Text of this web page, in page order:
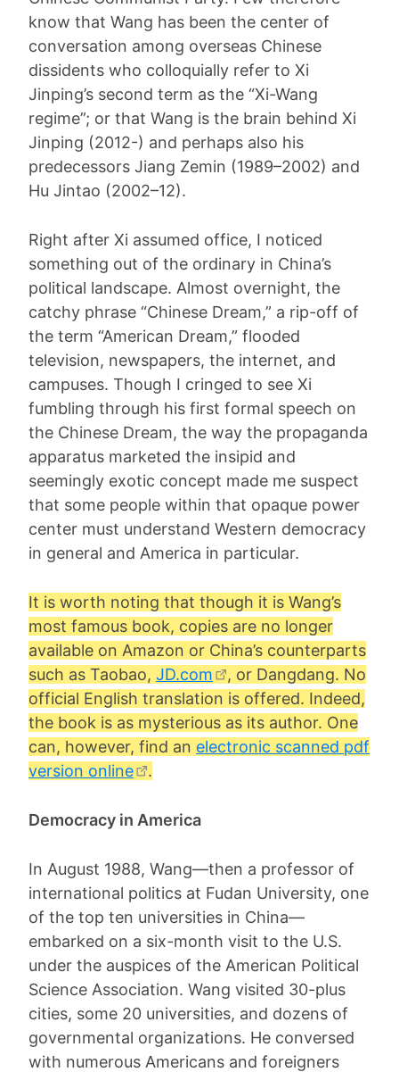
know that Wang has been the center of
conversation among overseas Chinese
dissidents who colloquially refer to Xi
Jinping’s second term as the “Xi-Wang
regime”; or that Wang is the brain behind Xi
Jinping (2012-) and perhaps also his
predecessors Jiang Zemin (1989–2002) and
Hu Jintao (2002–12).
Right after Xi assumed office, I noticed
something out of the ordinary in China’s
political landscape. Almost overnight, the
catchy phrase “Chinese Dream,” a rip-off of
the term “American Dream,” flooded
television, newspapers, the internet, and
campuses. Though I cringed to see Xi
fumbling through his first formal speech on
the Chinese Dream, the way the propaganda
apparatus marketed the insipid and
seemingly exotic concept made me suspect
that some people within that opaque power
center must understand Western democracy
in general and America in particular.
It is worth noting that though it is Wang’s
most famous book, copies are no longer
available on Amazon or China’s counterparts
such as Taobao, JD.com
, or Dangdang. No
official English translation is offered. Indeed,
the book is as mysterious as its author. One
can, however, find an electronic scanned pdf
version online
.
Democracy in America
In August 1988, Wang—then a professor of
international politics at Fudan University, one
of the top ten universities in China—
embarked on a six-month visit to the U.S.
under the auspices of the American Political
Science Association. Wang visited 30-plus
cities, some 20 universities, and dozens of
governmental organizations. He conversed
with numerous Americans and foreigners